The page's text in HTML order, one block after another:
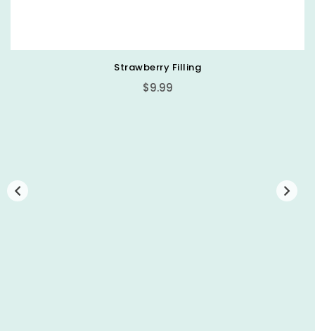
Strawberry Filling
Regular
$9.99